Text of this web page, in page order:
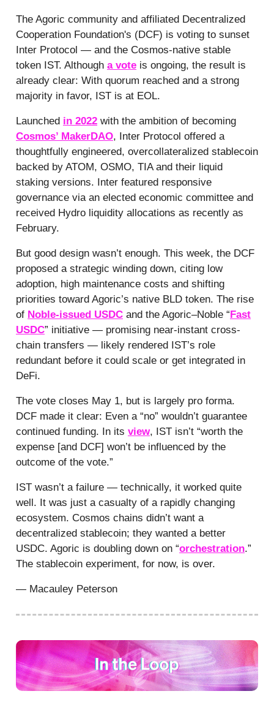
The Agoric community and affiliated Decentralized
Cooperation Foundation's (DCF) is voting to sunset
Inter Protocol — and the Cosmos-native stable
token IST. Although a vote is ongoing, the result is
already clear: With quorum reached and a strong
majority in favor, IST is at EOL.
Launched in 2022 with the ambition of becoming
Cosmos’ MakerDAO, Inter Protocol offered a
thoughtfully engineered, overcollateralized stablecoin
backed by ATOM, OSMO, TIA and their liquid
staking versions. Inter featured responsive
governance via an elected economic committee and
received Hydro liquidity allocations as recently as
February.
But good design wasn’t enough. This week, the DCF
proposed a strategic winding down, citing low
adoption, high maintenance costs and shifting
priorities toward Agoric’s native BLD token. The rise
of Noble-issued USDC and the Agoric–Noble “ Fast
USDC” initiative — promising near-instant cross-
chain transfers — likely rendered IST’s role
redundant before it could scale or get integrated in
DeFi.
The vote closes May 1, but is largely pro forma.
DCF made it clear: Even a “no” wouldn’t guarantee
continued funding. In its view, IST isn’t “worth the
expense [and DCF] won’t be influenced by the
outcome of the vote.”
IST wasn’t a failure — technically, it worked quite
well. It was just a casualty of a rapidly changing
ecosystem. Cosmos chains didn’t want a
decentralized stablecoin; they wanted a better
USDC. Agoric is doubling down on “orchestration.”
The stablecoin experiment, for now, is over.
— Macauley Peterson